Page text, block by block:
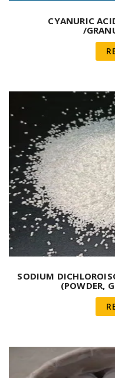
CYANURIC
/
SODIUM
(POWDER,